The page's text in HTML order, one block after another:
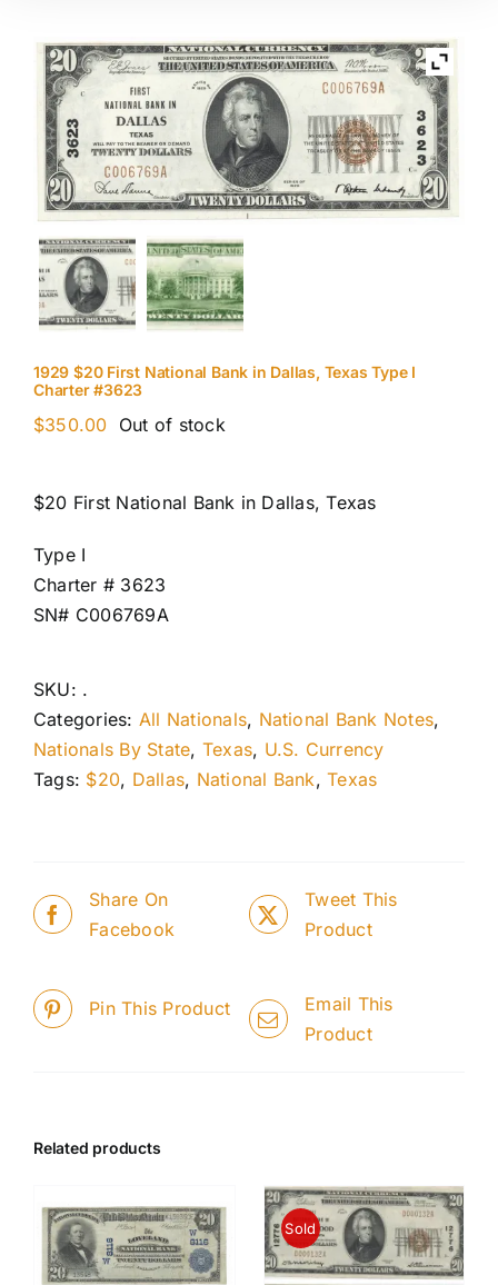
1929 $20 First National Bank in Dallas, Texas Type I
Charter #3623
$350.00 Out of stock
$20 First National Bank in Dallas, Texas
Type I
Charter # 3623
SN# C006769A
SKU: .
Categories: All Nationals, National Bank Notes,
Nationals By State, Texas, U.S. Currency
Tags: $20, Dallas, National Bank,Texas
Share On
Facebook
Tweet This
Product
Pin This Product
Email This
Product
Related products
Sold